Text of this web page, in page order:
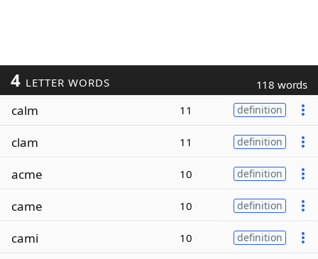
4 LETTER WORDS 118 words
calm 11 definition
clam 11 definition
acme 10 definition
came 10 definition
cami 10 definition